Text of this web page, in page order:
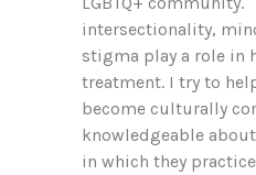
intersectionality,
stigma play a role in
treatment. I try to
become culturally
knowledgeable
in which they